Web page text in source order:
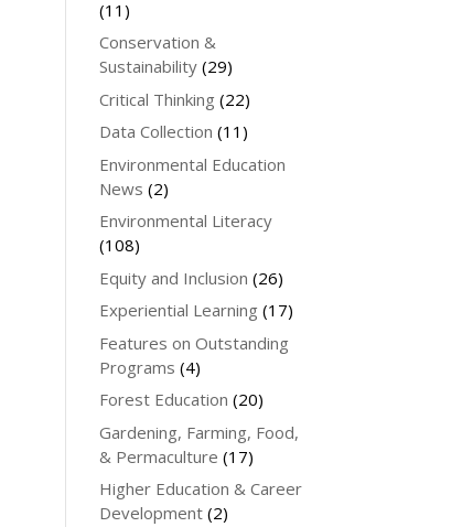
(11)
Conservation &
Sustainability (29)
Critical Thinking (22)
Data Collection (11)
Environmental Education
News (2)
Environmental Literacy
(108)
Equity and Inclusion (26)
Experiential Learning (17)
Features on Outstanding
Programs (4)
Forest Education (20)
Gardening, Farming, Food,
& Permaculture (17)
Higher Education & Career
Development (2)